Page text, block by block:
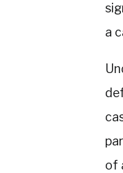
a
of